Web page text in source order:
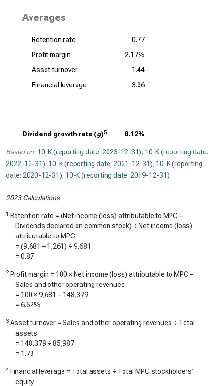
Averages
Retention rate
0.77
Profit margin
2.17%
Asset turnover
1.44
Financial leverage
3.36
Dividend growth rate (g)5 8.12%
Based on: 10-K (reporting date: 2023-12-31), 10-K (reporting date:
2022-12-31), 10-K (reporting date: 2021-12-31), 10-K (reporting
date: 2020-12-31), 10-K (reporting date: 2019-12-31).
2023 Calculations
1 Retention rate = (Net income (loss) attributable to MPC –
Dividends declared on common stock) ÷ Net income (loss)
attributable to MPC
= (9,681 – 1,261) ÷ 9,681
= 0.87
2 Profit margin = 100 × Net income (loss) attributable to MPC ÷
Sales and other operating revenues
= 100 ×9,681 ÷ 148,379
= 6.52%
3 Asset turnover = Sales and other operating revenues ÷ Total
assets
= 148,379 ÷ 85,987
= 1.73
4 Financial leverage = Total assets ÷ Total MPC stockholders’
equity